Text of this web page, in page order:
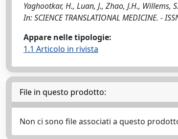
Yaghootkar, H., Luan, J., Zhao, J.H., Willems,
In: SCIENCE TRANSLATIONAL MEDICINE.
Appare nelle tipologie:
1.1 Articolo in rivista
File in questo prodotto:
Non ci sono file associati a questo